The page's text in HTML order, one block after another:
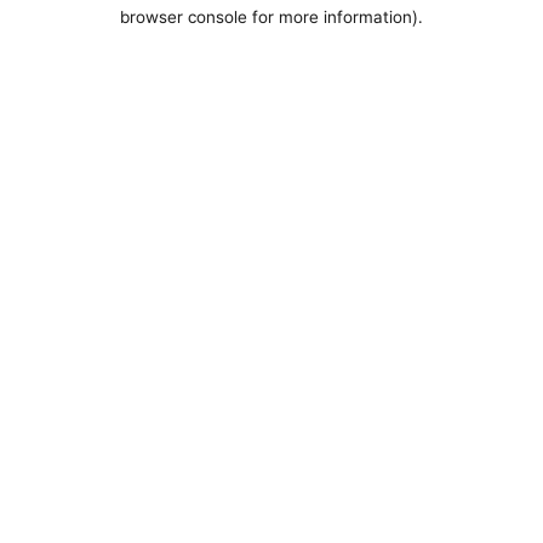
browser console for more information).